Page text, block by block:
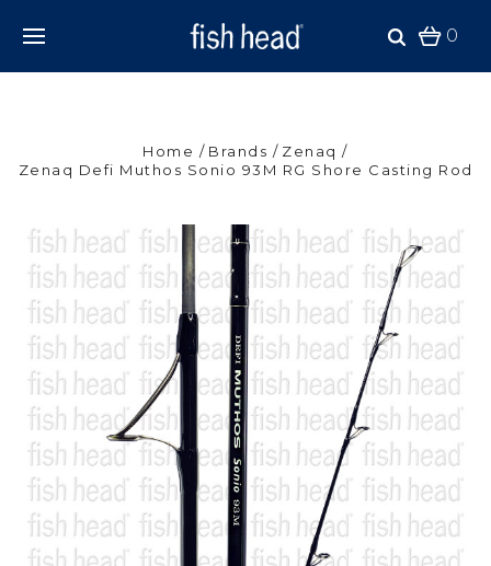
0
Home Brands
Zenaq
Zenaq Defi Muthos Sonio 93M RG Shore Casting Rod